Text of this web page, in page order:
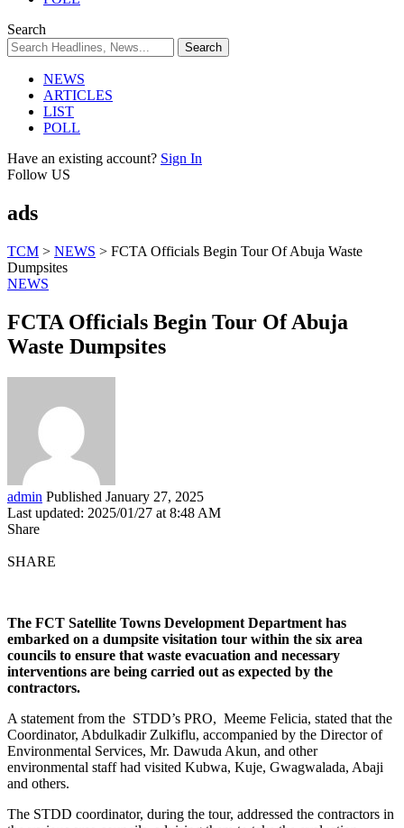
Search
NEWS
ARTICLES
LIST
POLL
Have an existing account? Sign In
Follow US
ads
TCM > NEWS > FCTA Officials Begin Tour Of Abuja Waste
Dumpsites
NEWS
FCTA Officials Begin Tour Of Abuja
Waste Dumpsites
admin Published January 27, 2025
Last updated: 2025/01/27 at 8:48 AM
Share
SHARE
The FCT Satellite Towns Development Department has
embarked on a dumpsite visitation tour within the six area
councils to ensure that waste evacuation and necessary
interventions are being carried out as expected by the
contractors.
A statement from the STDD’s PRO, Meeme Felicia, stated that the
Coordinator, Abdulkadir Zulkiflu, accompanied by the Director of
Environmental Services, Mr. Dawuda Akun, and other
environmental staff had visited Kubwa, Kuje, Gwagwalada, Abaji
and others.
The STDD coordinator, during the tour, addressed the contractors in